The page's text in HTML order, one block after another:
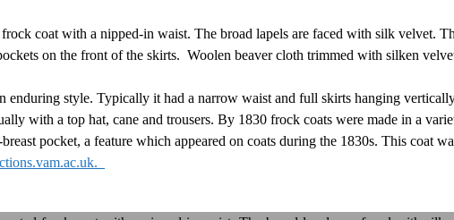
coat with a nipped-in waist. The broad lapels are faced with silk velvet.
on the front of the skirts. Woolen beaver cloth trimmed with silken
enduring style. Typically it had a narrow waist and full skirts hanging
with a top hat, cane and trousers. By 1830 frock coats were made in a
pocket, a feature which appeared on coats during the 1830s. This coat